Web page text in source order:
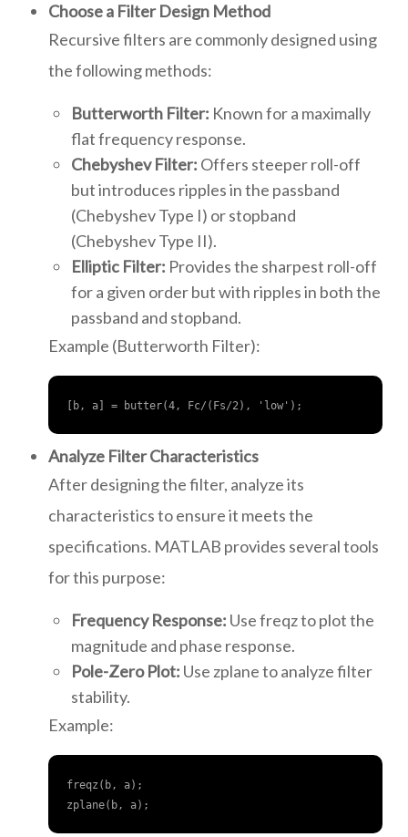
Choose a Filter Design Method
Recursive filters are commonly designed using
the following methods:
Butterworth Filter: Known for a maximally
flat frequency response.
Chebyshev Filter: Offers steeper roll-off
but introduces ripples in the passband
(Chebyshev Type I) or stopband
(Chebyshev Type II).
Elliptic Filter: Provides the sharpest roll-off
for a given order but with ripples in both the
passband and stopband.
Example (Butterworth Filter):
[b, a] = butter(4, Fc/(Fs/2), 'low');
Analyze Filter Characteristics
After designing the filter, analyze its
characteristics to ensure it meets the
specifications. MATLAB provides several tools
for this purpose:
Frequency Response: Use freqz to plot the
magnitude and phase response.
Pole-Zero Plot: Use zplane to analyze filter
stability.
Example:
freqz(b, a);
zplane(b, a);